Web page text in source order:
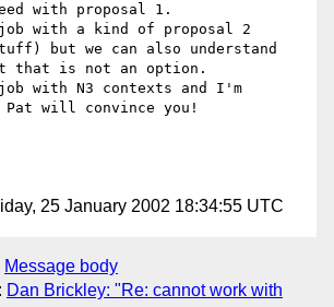
with proposal 1.
with a kind of proposal 2
but we can also understand
that is not an option.
job with N3 contexts and I'm
Pat will convince you!
25 January 2002 18:34:55 UTC
Message body
: Dan Brickley: "Re: cannot work with